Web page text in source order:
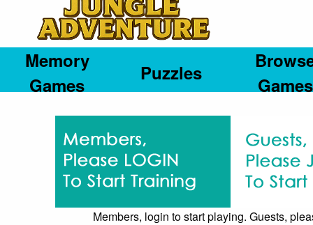
Memory
Games
Puzzles
Games
Members, login to start playing. Guests,